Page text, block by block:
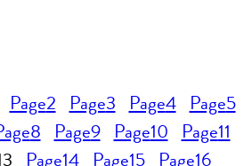
Page2 Page3 Page4 Page5
8 Page9 Page10 Page11
Page14 Page15 Page16